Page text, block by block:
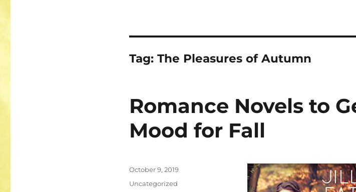
Tag: The Pleasures of Autumn
Romance Novels to
Mood for Fall
Posted
October 9, 2019
Categories
Uncategorized